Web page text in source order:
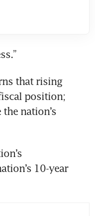
that rising
position;
nation’s
10-year